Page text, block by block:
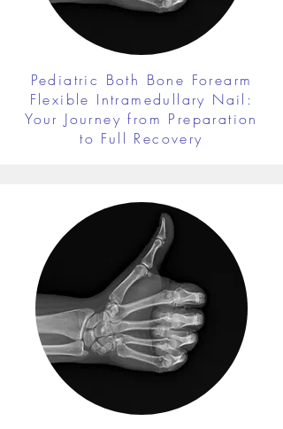
Pediatric Both Bone Forearm
Flexible Intramedullary Nail:
Your Journey from Preparation
to Full Recovery